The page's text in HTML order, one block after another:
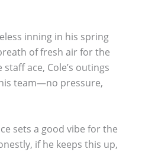
inning in his spring
of fresh air for the
staff ace, Cole’s outings
team—no pressure,
sets a good vibe for the
if he keeps this up,